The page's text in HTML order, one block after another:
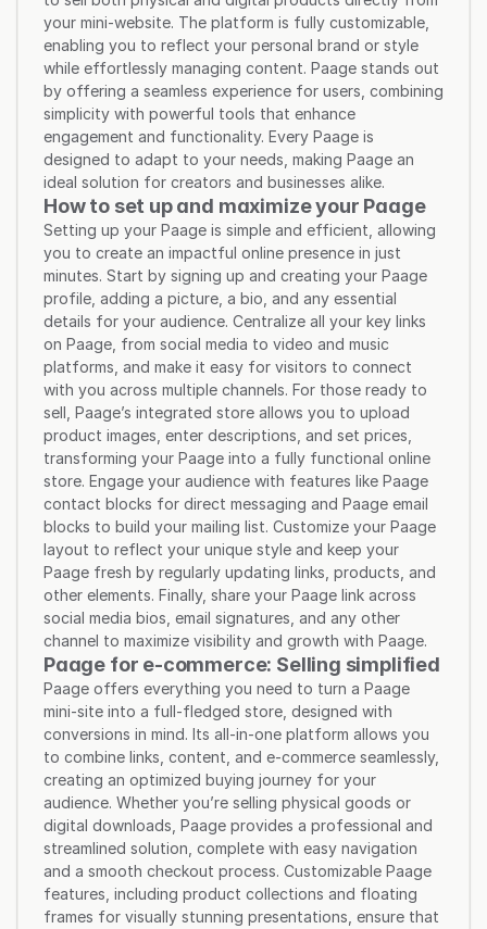
your mini-website. The platform is fully customizable,
enabling you to reflect your personal brand or style
while effortlessly managing content. Paage stands out
by offering a seamless experience for users, combining
simplicity with powerful tools that enhance
engagement and functionality. Every Paage is
designed to adapt to your needs, making Paage an
ideal solution for creators and businesses alike.
How to set up and maximize your Paage
Setting up your Paage is simple and efficient, allowing
you to create an impactful online presence in just
minutes. Start by signing up and creating your Paage
profile, adding a picture, a bio, and any essential
details for your audience. Centralize all your key links
on Paage, from social media to video and music
platforms, and make it easy for visitors to connect
with you across multiple channels. For those ready to
sell, Paage’s integrated store allows you to upload
product images, enter descriptions, and set prices,
transforming your Paage into a fully functional online
store. Engage your audience with features like Paage
contact blocks for direct messaging and Paage email
blocks to build your mailing list. Customize your Paage
layout to reflect your unique style and keep your
Paage fresh by regularly updating links, products, and
other elements. Finally, share your Paage link across
social media bios, email signatures, and any other
channel to maximize visibility and growth with Paage.
Paage for e-commerce: Selling simplified
Paage offers everything you need to turn a Paage
mini-site into a full-fledged store, designed with
conversions in mind. Its all-in-one platform allows you
to combine links, content, and e-commerce seamlessly,
creating an optimized buying journey for your
audience. Whether you’re selling physical goods or
digital downloads, Paage provides a professional and
streamlined solution, complete with easy navigation
and a smooth checkout process. Customizable Paage
features, including product collections and floating
frames for visually stunning presentations, ensure that